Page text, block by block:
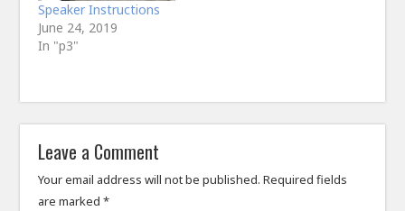
Speaker Instructions
June 24, 2019
In "p3"
Leave a Comment
Your email address will not be published. Required fields
are marked*